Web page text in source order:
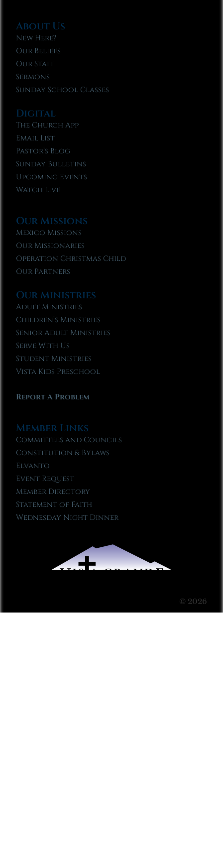
About Us
New Here?
Our Beliefs
Our Staff
Sermons
Sunday School Classes
Digital
The Church App
Email List
Pastor’s Blog
Sunday Bulletins
Upcoming Events
Watch Live
Our Missions
Mexico Missions
Our Missionaries
Operation Christmas Child
Our Partners
Our Ministries
Adult Ministries
Children’s Ministries
Senior Adult Ministries
Serve With Us
Student Ministries
Vista Kids Preschool
Report A Problem
Member Links
Committees and Councils
Constitution & Bylaws
Elvanto
Event Request
Member Directory
Statement of Faith
Wednesday Night Dinner
© 2026